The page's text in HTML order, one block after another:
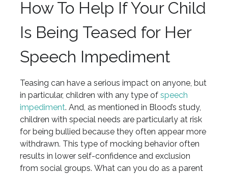
How To Help If Your Child
Is Being Teased for Her
Speech Impediment
Teasing can have a serious impact on anyone, but
in particular, children with any type of speech
impediment. And, as mentioned in Blood’s study,
children with special needs are particularly at risk
for being bullied because they often appear more
withdrawn. This type of mocking behavior often
results in lower self-confidence and exclusion
from social groups. What can you do as a parent